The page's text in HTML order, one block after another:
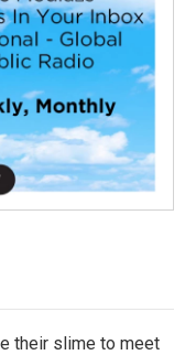
their slime to meet